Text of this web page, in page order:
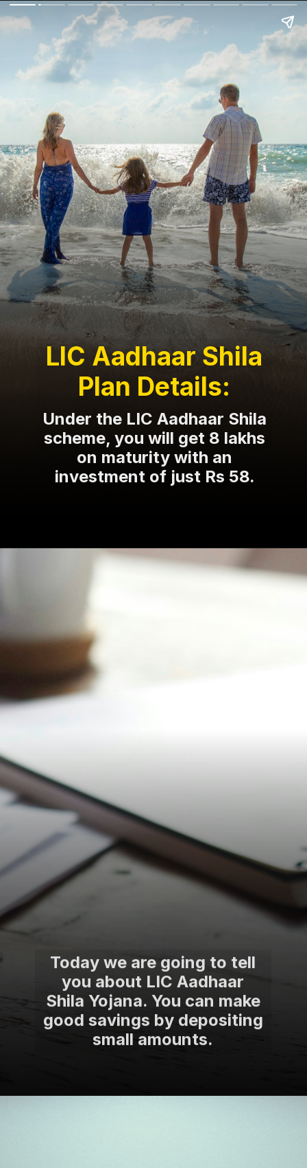
Under the LIC Aadhaar Shila
scheme, you will get 8 lakhs
on maturity with an
investment of just Rs 58.
LIC Aadhaar Shila
Plan Details:
you about LIC Aadhaar
Shila Yojana. You can make
good savings by depositing
small amounts.